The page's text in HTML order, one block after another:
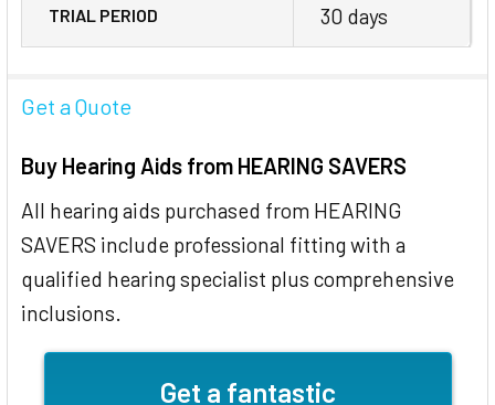
TRIAL PERIOD 30 days
Get a Quote
Buy Hearing Aids from HEARING SAVERS
All hearing aids purchased from HEARING
SAVERS include professional fitting with a
qualified hearing specialist plus comprehensive
inclusions.
Get a fantastic